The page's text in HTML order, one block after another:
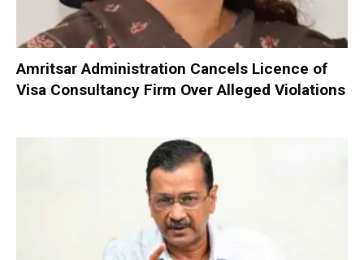
Amritsar Administration Cancels Licence of
Visa Consultancy Firm Over Alleged Violations